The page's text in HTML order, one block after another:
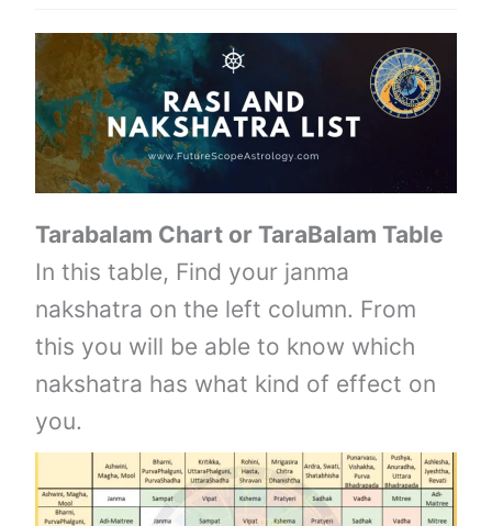
Tarabalam Chart or TaraBalam Table
In this table, Find your janma
nakshatra on the left column. From
this you will be able to know which
nakshatra has what kind of effect on
you.